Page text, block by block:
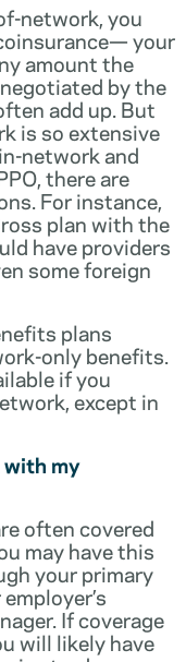
network, you
your
amount the
by the
add up. But
is so extensive
network and
there are
For instance,
plan with the
have providers
some foreign
plans
only benefits.
if you
except in
my
often covered
may have this
your primary
If coverage
will likely have